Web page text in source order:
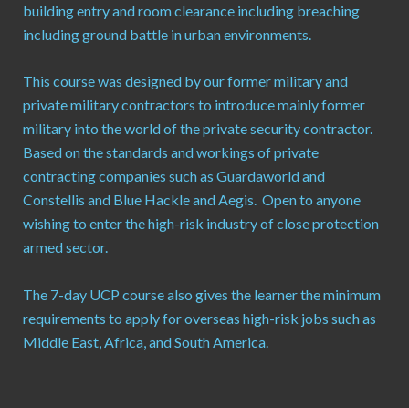
building entry and room clearance including breaching
including ground battle in urban environments.
This course was designed by our former military and
private military contractors to introduce mainly former
military into the world of the private security contractor.
Based on the standards and workings of private
contracting companies such as Guardaworld and
Constellis and Blue Hackle and Aegis. Open to anyone
wishing to enter the high-risk industry of close protection
armed sector.
The 7-day UCP course also gives the learner the minimum
requirements to apply for overseas high-risk jobs such as
Middle East, Africa, and South America.